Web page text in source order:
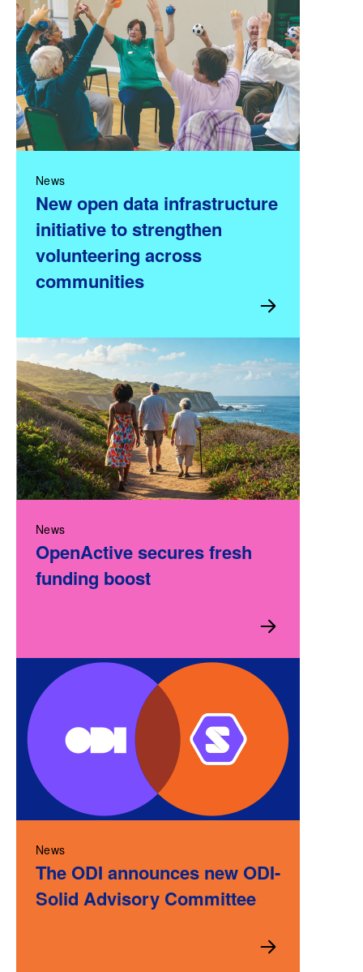
News
New open data infrastructure
initiative to strengthen
volunteering across
communities
News
OpenActive secures fresh
funding boost
News
The ODI announces new ODI-
Solid Advisory Committee